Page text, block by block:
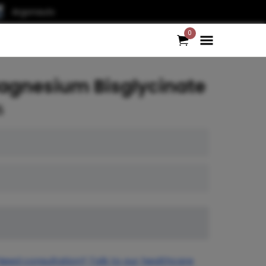
Argonauts
0
Bisglycinate
Need consultation? Talk to our healthcare